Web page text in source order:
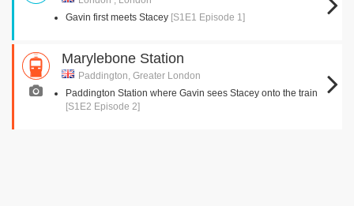
Gavin first meets Stacey [S1E1 Episode 1]
Marylebone Station
Paddington, Greater London
Paddington Station where Gavin sees Stacey onto the train
[S1E2 Episode 2]